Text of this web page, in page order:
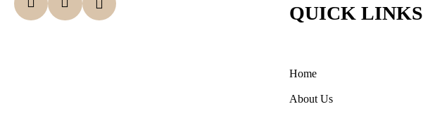
QUICK LINKS
Home
About Us